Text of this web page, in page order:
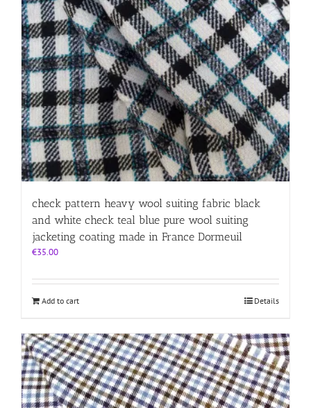
check pattern heavy wool suiting fabric black
and white check teal blue pure wool suiting
jacketing coating made in France Dormeuil
€35.00
Add to cart Details